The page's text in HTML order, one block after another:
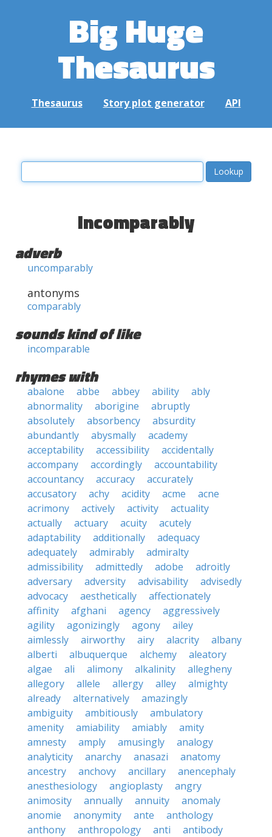
Big Huge
Thesaurus
Thesaurus Story plot generator API
incomparably
adverb
uncomparably
antonyms
comparably
sounds kind of like
incomparable
rhymes with
abalone abbe abbey ability
ably
abnormality
aborigine
abruptly
absolutely
absorbency
absurdity
abundantly
abysmally
academy
acceptability
accessibility
accidentally
accompany
accordingly
accountability
accountancy
accuracy
accurately
accusatory
achy acidity acme
acne
acrimony
actively activity
actuality
actually
actuary acuity
acutely
adaptability
additionally
adequacy
adequately
admirably
admiralty
admissibility
admittedly adobe
adroitly
adversary
adversity advisability
advisedly
advocacy
aesthetically
affectionately
affinity
afghani agency
aggressively
agility
agonizingly agony
ailey
aimlessly
airworthy airy alacrity
albany
alberti
albuquerque alchemy
aleatory
algae
ali alimony alkalinity
allegheny
allegory
allele allergy alley
almighty
already
alternatively
amazingly
ambiguity
ambitiously
ambulatory
amenity
amiability amiably
amity
amnesty
amply amusingly
analogy
analyticity
anarchy anasazi
anatomy
ancestry
anchovy ancillary
anencephaly
anesthesiology
angioplasty
angry
animosity
annually annuity
anomaly
anomie
anonymity ante
anthology
anthony
anthropology anti
antibody